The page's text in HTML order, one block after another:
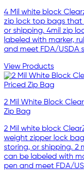
4 Mil white block
zip lock top bags that
or shipping. 4mil zip
labeled with marker,
and meet FDA/USDA
View Products
2 Mil White Block
Zip Bag
2 Mil white block
weight zipper lock
storing, or shipping. 2
can be labeled with
pen and meet FDA/